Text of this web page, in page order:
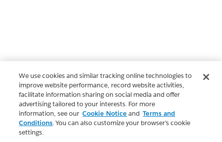
We use cookies and similar tracking online technologies to
improve website performance, record website activities,
facilitate information sharing on social media and offer
advertising tailored to your interests. For more
information, see our Cookie Notice and Terms and
Conditions. You can also customize your browser’s cookie
settings.